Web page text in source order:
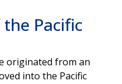
Pacific
originated from an
into the Pacific